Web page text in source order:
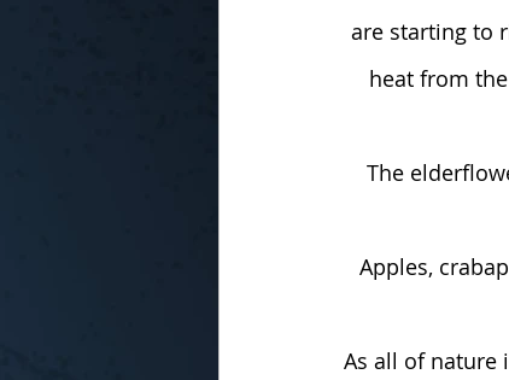
are starting to
heat from
The
Apples,
As all of nature